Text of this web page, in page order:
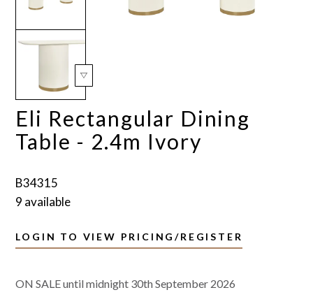
Eli Rectangular Dining
Table - 2.4m Ivory
B34315
9 available
LOGIN TO VIEW PRICING/REGISTER
ON SALE until midnight 30th September 2026